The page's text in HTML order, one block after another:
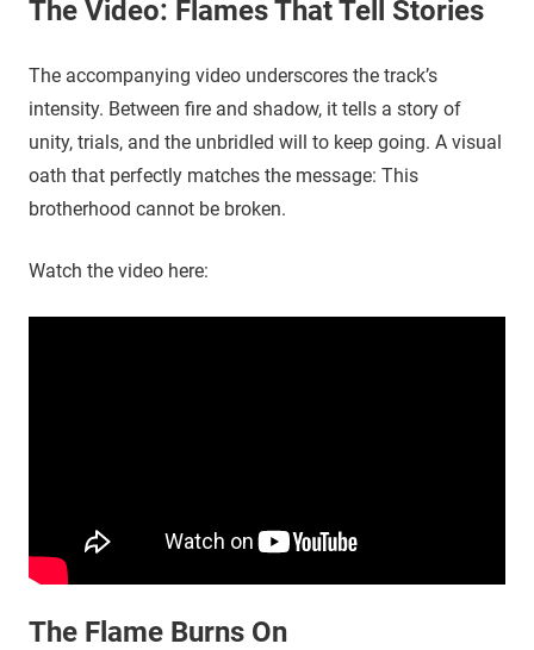
The Video: Flames That Tell Stories
The accompanying video underscores the track’s
intensity. Between fire and shadow, it tells a story of
unity, trials, and the unbridled will to keep going. A visual
oath that perfectly matches the message: This
brotherhood cannot be broken.
Watch the video here:
The Flame Burns On